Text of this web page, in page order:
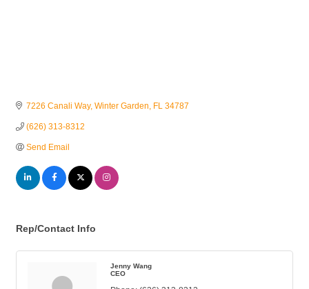
7226 Canali Way Winter Garden FL 34787
(626) 313-8312
Send Email
Rep/Contact Info
Jenny Wang
CEO